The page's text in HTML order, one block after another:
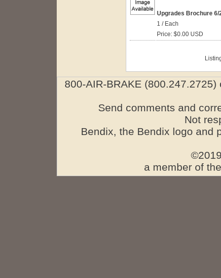
Upgrades Brochure 6/
1 / Each
Price: $0.00 USD
800-AIR-BRAKE
Send comments and
Not
Bendix, the Bendix logo and
a member of